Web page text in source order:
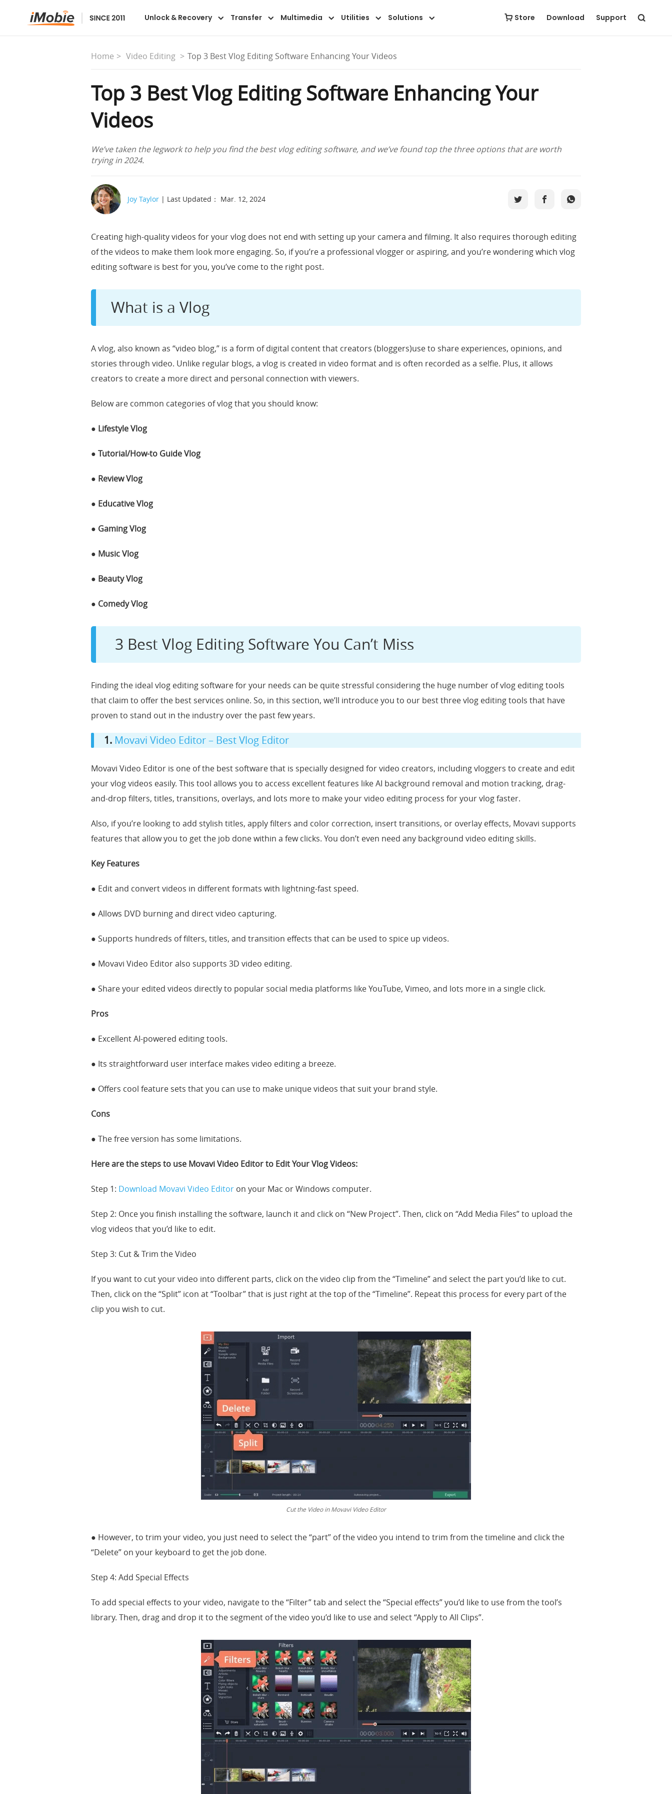
Store Download Support
Unlock & Recovery Transfer Multimedia Utilities Solutions
Home Video Editing Top 3 Best Vlog Editing Software Enhancing Your Videos
Top 3 Best Vlog Editing Software Enhancing Your
Videos
We’ve taken the legwork to help you find the best vlog editing software, and we’ve found top the three options that are worth
trying in 2024.
Joy Taylor | Last Updated： Mar. 12, 2024
Creating high-quality videos for your vlog does not end with setting up your camera and filming. It also requires thorough editing
of the videos to make them look more engaging. So, if you’re a professional vlogger or aspiring, and you’re wondering which vlog
editing software is best for you, you’ve come to the right post.
What is a Vlog
A vlog, also known as “video blog,” is a form of digital content that creators (bloggers)use to share experiences, opinions, and
stories through video. Unlike regular blogs, a vlog is created in video format and is often recorded as a selfie. Plus, it allows
creators to create a more direct and personal connection with viewers.
Below are common categories of vlog that you should know:
● Lifestyle Vlog
● Tutorial/How-to Guide Vlog
● Review Vlog
● Educative Vlog
● Gaming Vlog
● Music Vlog
● Beauty Vlog
● Comedy Vlog
3 Best Vlog Editing Software You Can’t Miss
Finding the ideal vlog editing software for your needs can be quite stressful considering the huge number of vlog editing tools
that claim to offer the best services online. So, in this section, we’ll introduce you to our best three vlog editing tools that have
proven to stand out in the industry over the past few years.
1. Movavi Video Editor – Best Vlog Editor
Movavi Video Editor is one of the best software that is specially designed for video creators, including vloggers to create and edit
your vlog videos easily. This tool allows you to access excellent features like AI background removal and motion tracking, drag-
and-drop filters, titles, transitions, overlays, and lots more to make your video editing process for your vlog faster.
Also, if you’re looking to add stylish titles, apply filters and color correction, insert transitions, or overlay effects, Movavi supports
features that allow you to get the job done within a few clicks. You don’t even need any background video editing skills.
Key Features
● Edit and convert videos in different formats with lightning-fast speed.
● Allows DVD burning and direct video capturing.
● Supports hundreds of filters, titles, and transition effects that can be used to spice up videos.
● Movavi Video Editor also supports 3D video editing.
● Share your edited videos directly to popular social media platforms like YouTube, Vimeo, and lots more in a single click.
Pros
● Excellent AI-powered editing tools.
● Its straightforward user interface makes video editing a breeze.
● Offers cool feature sets that you can use to make unique videos that suit your brand style.
Cons
● The free version has some limitations.
Here are the steps to use Movavi Video Editor to Edit Your Vlog Videos:
Step 1: Download Movavi Video Editor on your Mac or Windows computer.
Step 2: Once you finish installing the software, launch it and click on “New Project”. Then, click on “Add Media Files” to upload the
vlog videos that you’d like to edit.
Step 3: Cut & Trim the Video
If you want to cut your video into different parts, click on the video clip from the “Timeline” and select the part you’d like to cut.
Then, click on the “Split” icon at “Toolbar” that is just right at the top of the “Timeline”. Repeat this process for every part of the
clip you wish to cut.
Cut the Video in Movavi Video Editor
● However, to trim your video, you just need to select the “part” of the video you intend to trim from the timeline and click the
“Delete” on your keyboard to get the job done.
Step 4: Add Special Effects
To add special effects to your video, navigate to the “Filter” tab and select the “Special effects” you’d like to use from the tool’s
library. Then, drag and drop it to the segment of the video you’d like to use and select “Apply to All Clips”.